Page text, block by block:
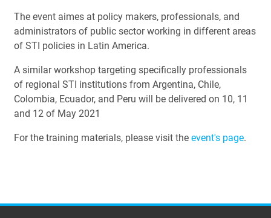
The event aimes at policy makers, professionals, and
administrators of public sector working in different areas
of STI policies in Latin America.
A similar workshop targeting specifically professionals
of regional STI institutions from Argentina, Chile,
Colombia, Ecuador, and Peru will be delivered on 10, 11
and 12 of May 2021
For the training materials, please visit the event's page.